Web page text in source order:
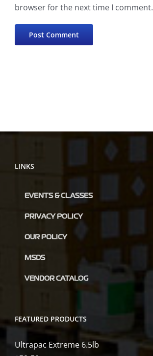
browser for the next time I comment.
LINKS
EVENTS & CLASSES
PRIVACY POLICY
OUR POLICY
MSDS
VENDOR CATALOG
FEATURED PRODUCTS
Ultrapac Extreme 6.5lb